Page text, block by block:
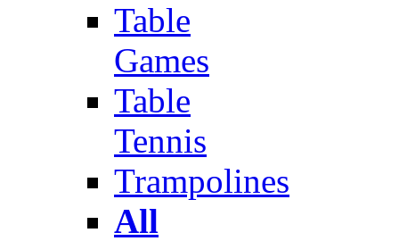
Table
Games
Table
Tennis
Trampolines
All